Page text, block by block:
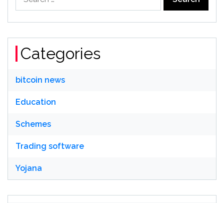
for:
Categories
bitcoin news
Education
Schemes
Trading software
Yojana